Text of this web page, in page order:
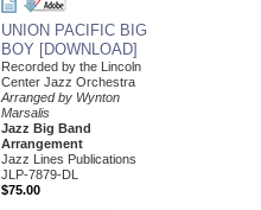
UNION PACIFIC BIG
BOY [DOWNLOAD]
Recorded by the Lincoln
Center Jazz Orchestra
Arranged by Wynton
Marsalis
Jazz Big Band
Arrangement
Jazz Lines Publications
JLP-7879-DL
$75.00